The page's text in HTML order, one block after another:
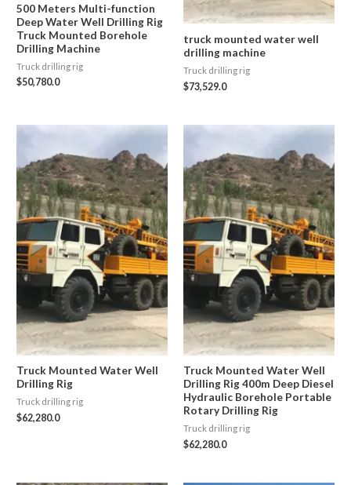
500 Meters Multi-function
Deep Water Well Drilling Rig
Truck Mounted Borehole
Drilling Machine
Truck drilling rig
$50,780.0
truck mounted water well
drilling machine
Truck drilling rig
$73,529.0
Truck Mounted Water Well
Drilling Rig
Truck drilling rig
$62,280.0
Truck Mounted Water Well
Drilling Rig 400m Deep Diesel
Hydraulic Borehole Portable
Rotary Drilling Rig
Truck drilling rig
$62,280.0